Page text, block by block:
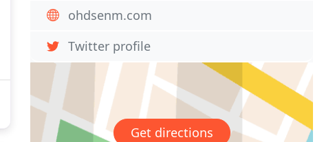
ohdsenm.com
Twitter profile
Get directions